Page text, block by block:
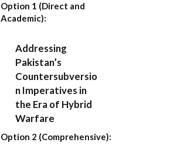
Option 1 (Direct and
Academic):
Addressing
Pakistan’s
Countersubversio
n Imperatives in
the Era of Hybrid
Warfare
Option 2 (Comprehensive):